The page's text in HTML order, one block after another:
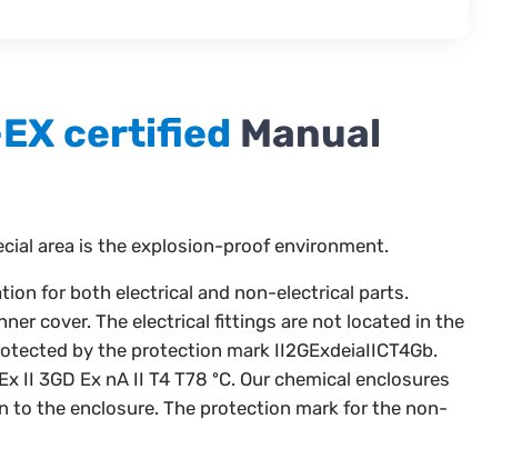
certified Manual
area is the explosion-proof environment.
for both electrical and non-electrical parts.
cover. The electrical fittings are not located in the
by the protection mark II2GExdeiaIICT4Gb.
3GD Ex nA II T4 T78 ºC. Our chemical enclosures
to the enclosure. The protection mark for the non-